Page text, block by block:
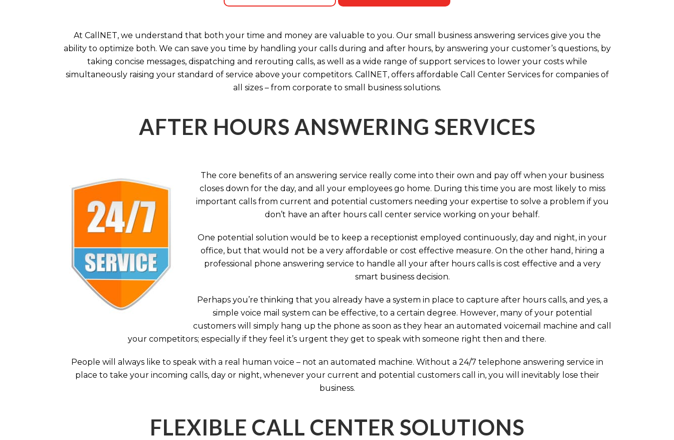
At CallNET, we understand that both your time and money are valuable to you. Our small business answering services give you the
ability to optimize both. We can save you time by handling your calls during and after hours, by answering your customer’s questions, by
taking concise messages, dispatching and rerouting calls, as well as a wide range of support services to lower your costs while
simultaneously raising your standard of service above your competitors. CallNET, offers affordable Call Center Services for companies of
all sizes – from corporate to small business solutions.
AFTER HOURS ANSWERING SERVICES
The core benefits of an answering service really come into their own and pay off when your business
closes down for the day, and all your employees go home. During this time you are most likely to miss
important calls from current and potential customers needing your expertise to solve a problem if you
don’t have an after hours call center service working on your behalf.
One potential solution would be to keep a receptionist employed continuously, day and night, in your
office, but that would not be a very affordable or cost effective measure. On the other hand, hiring a
professional phone answering service to handle all your after hours calls is cost effective and a very
smart business decision.
Perhaps you’re thinking that you already have a system in place to capture after hours calls, and yes, a
simple voice mail system can be effective, to a certain degree. However, many of your potential
customers will simply hang up the phone as soon as they hear an automated voicemail machine and call
your competitors; especially if they feel it’s urgent they get to speak with someone right then and there.
People will always like to speak with a real human voice – not an automated machine. Without a 24/7 telephone answering service in
place to take your incoming calls, day or night, whenever your current and potential customers call in, you will inevitably lose their
business.
FLEXIBLE CALL CENTER SOLUTIONS